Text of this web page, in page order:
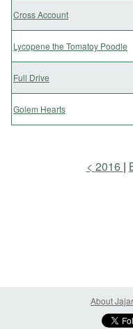
Cross Account
Lycopene the Tomatoy Poodle
Full Drive
Golem Hearts
2016
About